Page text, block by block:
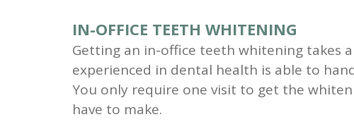
IN-OFFICE TEETH WHITENING
Getting an in-office teeth whitening takes
experienced in dental health is able to
You only require one visit to get the
have to make.